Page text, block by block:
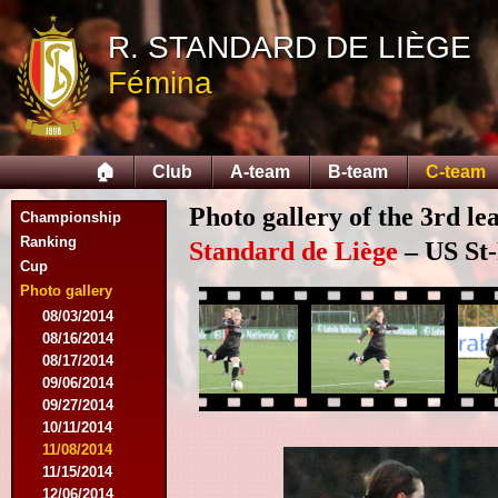
R. STANDARD DE LIÈGE
Fémina
🏠 Club A-team B-team C-team
Championship
Ranking
Cup
Photo gallery
08/03/2014
08/16/2014
08/17/2014
09/06/2014
09/27/2014
10/11/2014
11/08/2014
11/15/2014
12/06/2014
Photo gallery of the 3rd
Standard de Liège– US